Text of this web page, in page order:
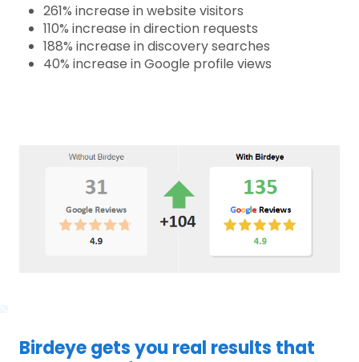
261% increase in website visitors
110% increase in direction requests
188% increase in discovery searches
40% increase in Google profile views
Birdeye gets you real results that